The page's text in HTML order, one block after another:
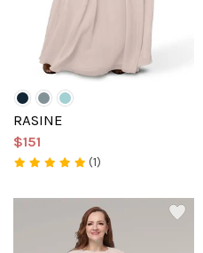
RASINE
$151
(1)